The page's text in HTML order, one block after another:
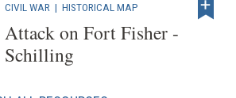
CIVIL WAR |HISTORICAL MAP
Attack on Fort Fisher -
Schilling